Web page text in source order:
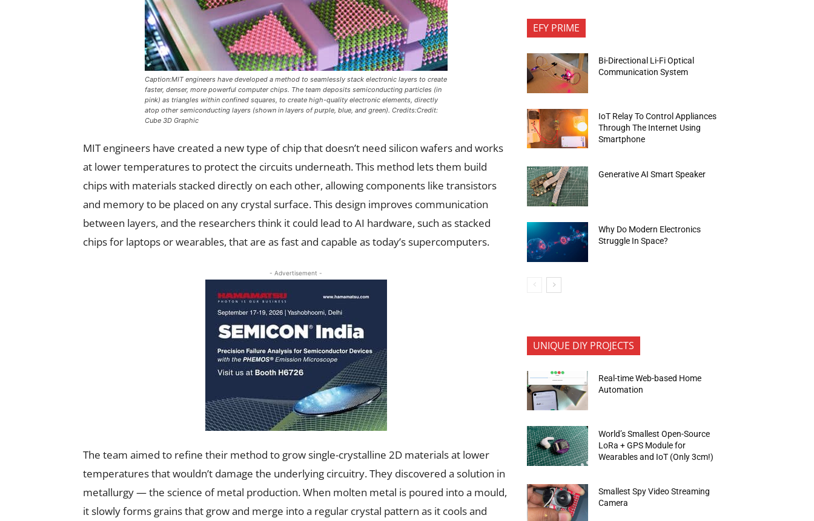
Caption:MIT engineers have developed a method to seamlessly stack electronic layers to create
faster, denser, more powerful computer chips. The team deposits semiconducting particles (in
pink) as triangles within confined squares, to create high-quality electronic elements, directly
atop other semiconducting layers (shown in layers of purple, blue, and green). Credits:Credit:
Cube 3D Graphic
MIT engineers have created a new type of chip that doesn’t need silicon wafers and works
at lower temperatures to protect the circuits underneath. This method lets them build
chips with materials stacked directly on each other, allowing components like transistors
and memory to be placed on any crystal surface. This design improves communication
between layers, and the researchers think it could lead to AI hardware, such as stacked
chips for laptops or wearables, that are as fast and capable as today’s supercomputers.
- Advertisement -
The team aimed to refine their method to grow single-crystalline 2D materials at lower
temperatures that wouldn’t damage the underlying circuitry. They discovered a solution in
metallurgy — the science of metal production. When molten metal is poured into a mould,
it slowly forms grains that grow and merge into a regular crystal pattern as it cools and
EFY PRIME
Bi-Directional Li-Fi Optical
Communication System
IoT Relay To Control Appliances
Through The Internet Using
Smartphone
Generative AI Smart Speaker
Why Do Modern Electronics
Struggle In Space?
UNIQUE DIY PROJECTS
Real-time Web-based Home
Automation
World’s Smallest Open-Source
LoRa + GPS Module for
Wearables and IoT (Only 3cm!)
Smallest Spy Video Streaming
Camera